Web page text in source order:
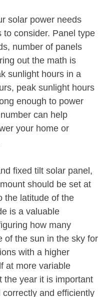
solar power needs
consider. Panel type
number of panels
out the math is
sunlight hours in a
peak sunlight hours
enough to power
can help
your home or
fixed tilt solar panel,
should be set at
the latitude of the
is a valuable
how many
of the sun in the sky for
with a higher
at more variable
the year it is important
and efficiently